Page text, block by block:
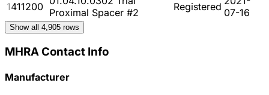
1411200 Proximal Spacer #2
Registered 07-16
Show all 4,905 rows
MHRA Contact Info
Manufacturer